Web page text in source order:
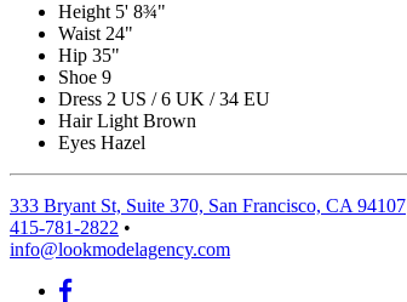
Height 5' 8¾"
Waist 24"
Hip 35"
Shoe 9
Dress 2 US / 6 UK / 34 EU
Hair Light Brown
Eyes Hazel
333 Bryant St, Suite 370, San Francisco, CA 94107
415-781-2822 •
info@lookmodelagency.com